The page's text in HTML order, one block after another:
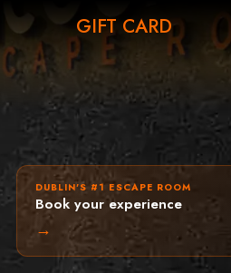
GIFT CARD
DUBLIN'S #1 ESCAPE ROOM
Book your experience
→